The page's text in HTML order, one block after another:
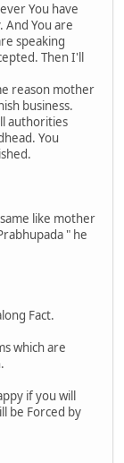
You have
And You are
speaking
Then I'll
reason mother
business.
authorities
You
like mother
" he
Fact.
which are
if you will
be Forced by